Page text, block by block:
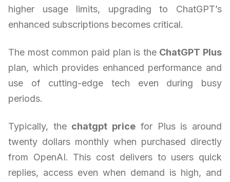
higher usage limits, upgrading to ChatGPT’s
enhanced subscriptions becomes critical.
The most common paid plan is the ChatGPT Plus
plan, which provides enhanced performance and
use of cutting-edge tech even during busy
periods.
Typically, the chatgpt price for Plus is around
twenty dollars monthly when purchased directly
from OpenAI. This cost delivers to users quick
replies, access even when demand is high, and